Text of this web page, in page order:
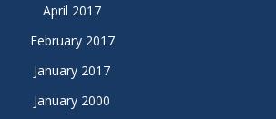
April 2017
February 2017
January 2017
January 2000